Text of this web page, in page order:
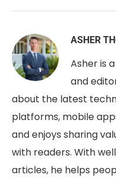
ASHER
Asher is
and
about the latest
platforms, mobile
and enjoys sharing
with readers. With
articles, he helps